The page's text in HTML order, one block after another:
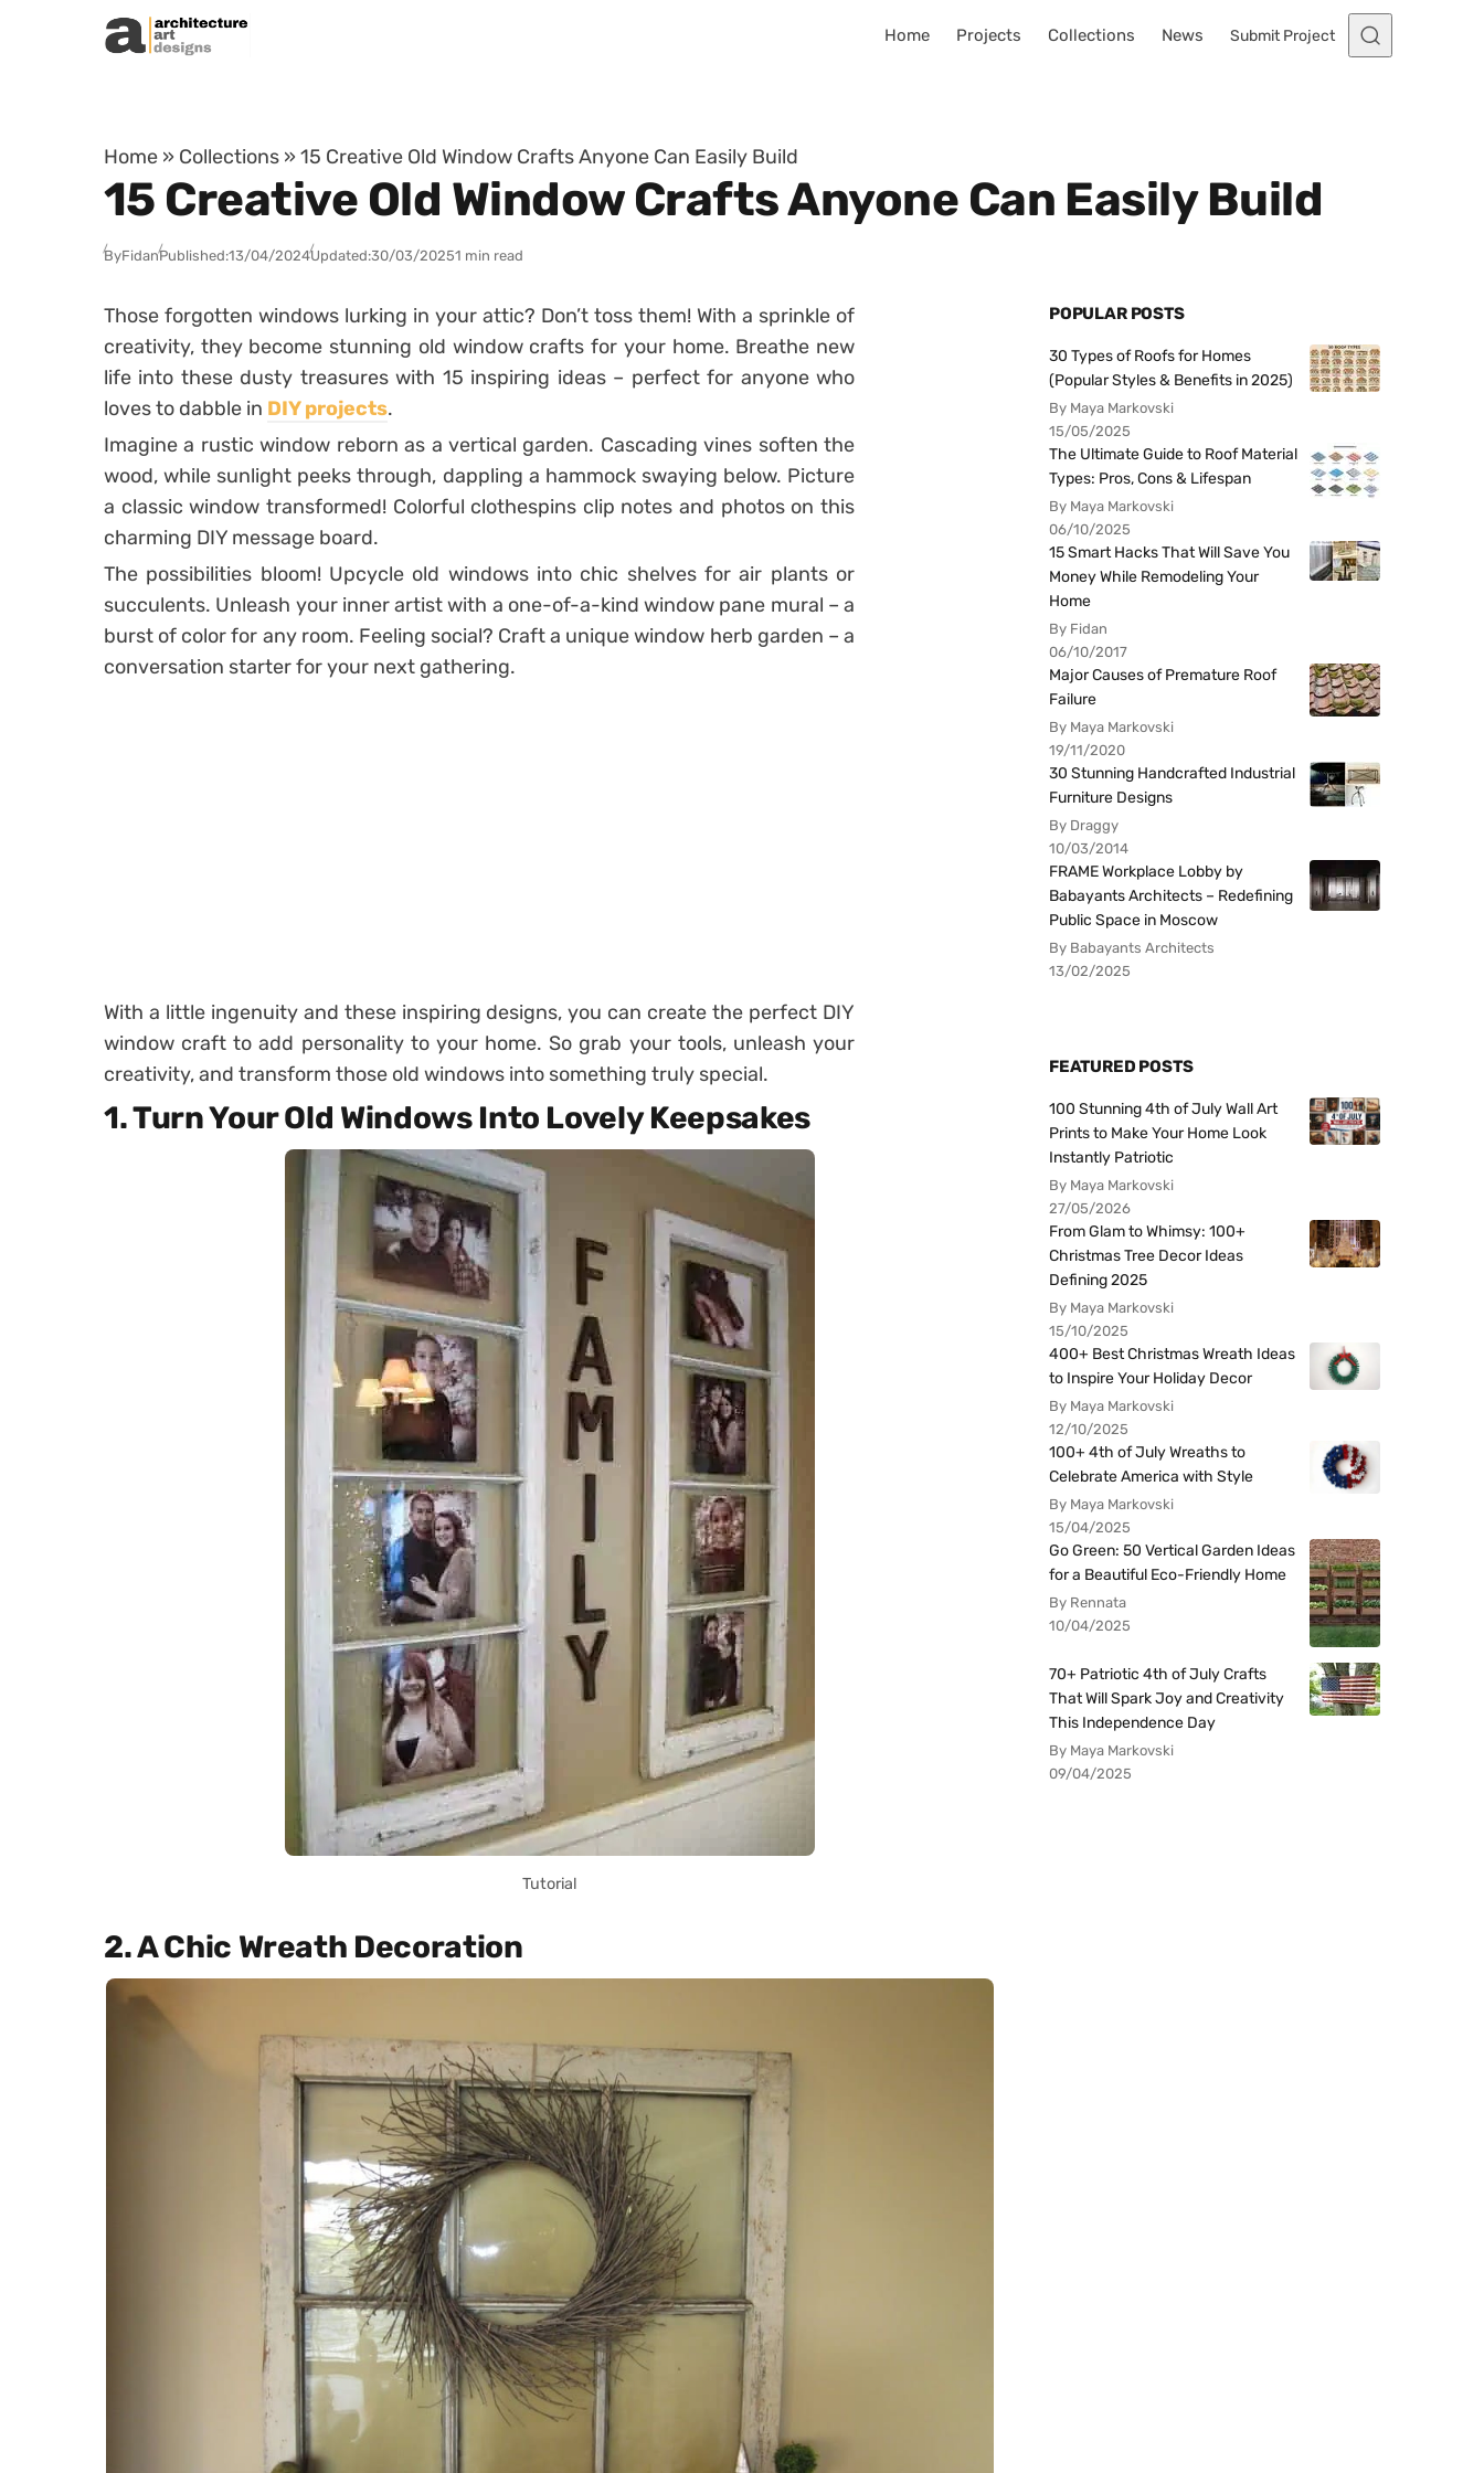
Skip to content
Home Projects Collections News Submit Project
Home » Collections » 15 Creative Old Window Crafts Anyone Can Easily Build
15 Creative Old Window Crafts Anyone Can Easily Build
ByFidanPublished:13/04/2024Updated:30/03/20251 min read
Those forgotten windows lurking in your attic? Don’t toss them! With a sprinkle of
creativity, they become stunning old window crafts for your home. Breathe new
life into these dusty treasures with 15 inspiring ideas – perfect for anyone who
loves to dabble in DIY projects.
Imagine a rustic window reborn as a vertical garden. Cascading vines soften the
wood, while sunlight peeks through, dappling a hammock swaying below. Picture
a classic window transformed! Colorful clothespins clip notes and photos on this
charming DIY message board.
The possibilities bloom! Upcycle old windows into chic shelves for air plants or
succulents. Unleash your inner artist with a one-of-a-kind window pane mural – a
burst of color for any room. Feeling social? Craft a unique window herb garden – a
conversation starter for your next gathering.
With a little ingenuity and these inspiring designs, you can create the perfect DIY
window craft to add personality to your home. So grab your tools, unleash your
creativity, and transform those old windows into something truly special.
1. Turn Your Old Windows Into Lovely Keepsakes
Tutorial
2. A Chic Wreath Decoration
POPULAR POSTS
30 Types of Roofs for Homes
(Popular Styles & Benefits in 2025)
By Maya Markovski
15/05/2025
The Ultimate Guide to Roof Material
Types: Pros, Cons & Lifespan
By Maya Markovski
06/10/2025
15 Smart Hacks That Will Save You
Money While Remodeling Your
Home
By Fidan
06/10/2017
Major Causes of Premature Roof
Failure
By Maya Markovski
19/11/2020
30 Stunning Handcrafted Industrial
Furniture Designs
By Draggy
10/03/2014
FRAME Workplace Lobby by
Babayants Architects – Redefining
Public Space in Moscow
By Babayants Architects
13/02/2025
FEATURED POSTS
100 Stunning 4th of July Wall Art
Prints to Make Your Home Look
Instantly Patriotic
By Maya Markovski
27/05/2026
From Glam to Whimsy: 100+
Christmas Tree Decor Ideas
Defining 2025
By Maya Markovski
15/10/2025
400+ Best Christmas Wreath Ideas
to Inspire Your Holiday Decor
By Maya Markovski
12/10/2025
100+ 4th of July Wreaths to
Celebrate America with Style
By Maya Markovski
15/04/2025
Go Green: 50 Vertical Garden Ideas
for a Beautiful Eco-Friendly Home
By Rennata
10/04/2025
70+ Patriotic 4th of July Crafts
That Will Spark Joy and Creativity
This Independence Day
By Maya Markovski
09/04/2025